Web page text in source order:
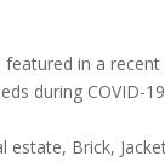
in a
during COVID-